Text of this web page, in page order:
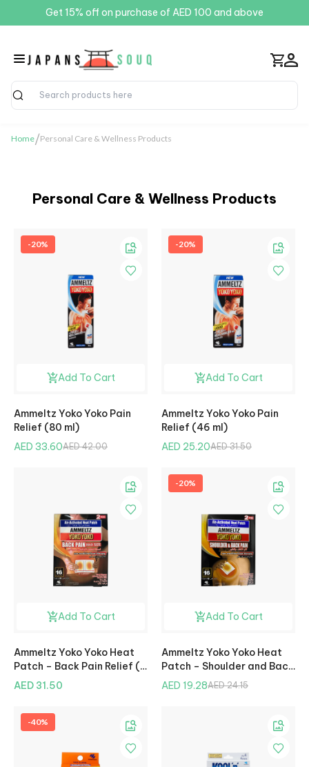
Get 15% off on purchase of AED 100 and above
Search
Home/Personal Care & Wellness Products
Personal Care & Wellness Products
-20%
Add To Cart
Ammeltz Yoko Yoko Pain
Relief (80 ml)
AED 33.60AED 42.00
-20%
Add To Cart
Ammeltz Yoko Yoko Pain
Relief (46 ml)
AED 25.20AED 31.50
Add To Cart
Ammeltz Yoko Yoko Heat
Patch – Back Pain Relief (2
Pcs)
AED 31.50
-20%
Add To Cart
Ammeltz Yoko Yoko Heat
Patch – Shoulder and Back
Pain Relief (2 Pcs)
AED 19.28AED 24.15
-40%